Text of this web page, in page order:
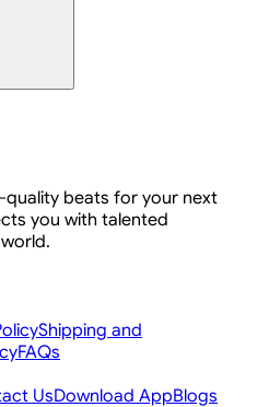
quality beats for your next
you with talented
Shipping and
FAQs
UsDownload AppBlogs